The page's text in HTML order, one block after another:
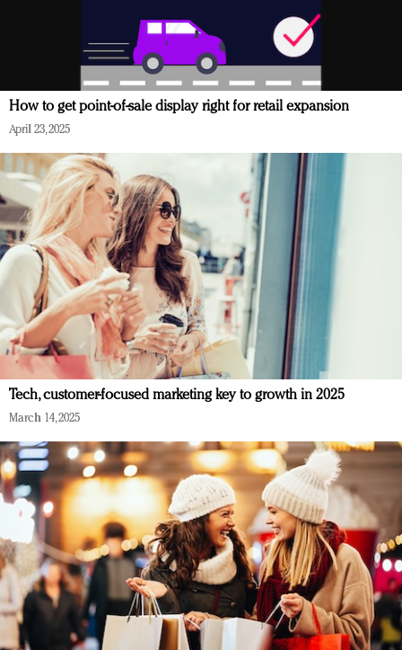
How to get point-of-sale display right for retail expansion
April 23, 2025
Tech, customer-focused marketing key to growth in 2025
March 14, 2025